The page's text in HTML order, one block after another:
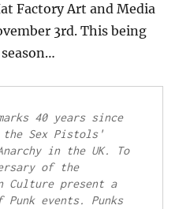
Factory Art and Media
3rd. This being
40 years since
Sex Pistols'
in the UK. To
of the
Culture present a
Punk events. Punks